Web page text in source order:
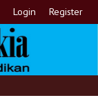
Login Register